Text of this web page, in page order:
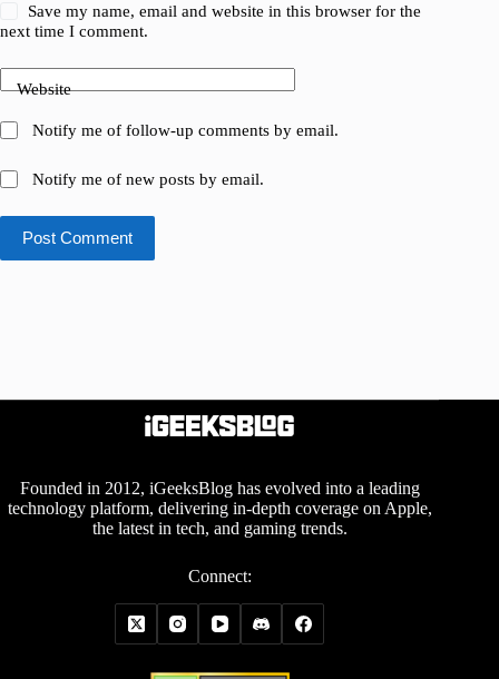
Save my name, email and website in this browser for the
next time I comment.
Website
Notify me of follow-up comments by email.
Notify me of new posts by email.
Post Comment
Founded in 2012, iGeeksBlog has evolved into a leading
technology platform, delivering in-depth coverage on Apple,
the latest in tech, and gaming trends.
Connect: